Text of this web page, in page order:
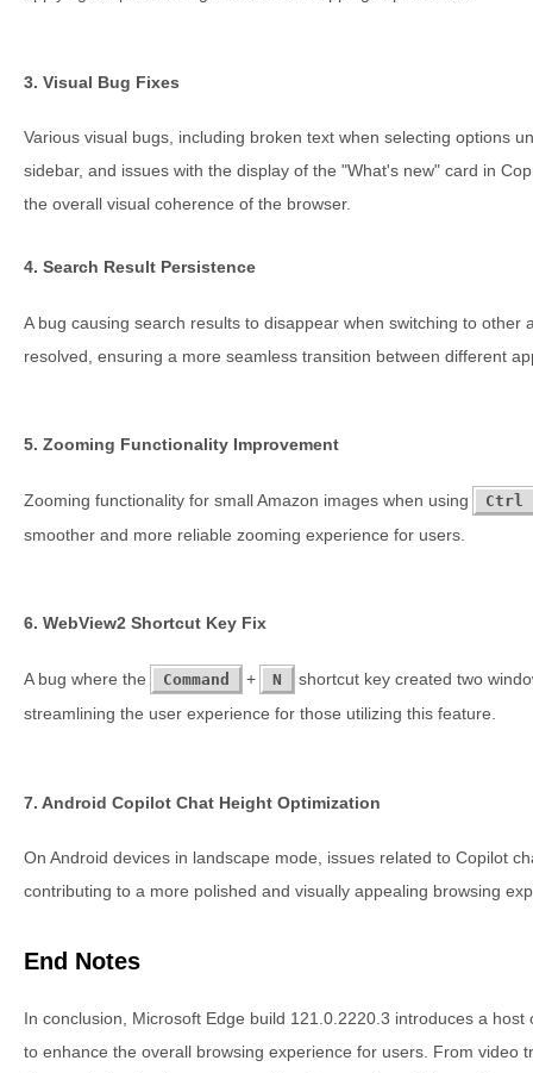
3. Visual Bug Fixes
Various visual bugs, including broken text when selecting options
sidebar, and issues with the display of the "What's new" card in
the overall visual coherence of the browser.
4. Search Result Persistence
A bug causing search results to disappear when switching to other
resolved, ensuring a more seamless transition between different
5. Zooming Functionality Improvement
Zooming functionality for small Amazon images when using Ctrl
smoother and more reliable zooming experience for users.
6. WebView2 Shortcut Key Fix
A bug where the Command + N
shortcut key created two
streamlining the user experience for those utilizing this feature.
7. Android Copilot Chat Height Optimization
On Android devices in landscape mode, issues related to Copilot
contributing to a more polished and visually appealing browsing
End Notes
In conclusion, Microsoft Edge build 121.0.2220.3 introduces a
to enhance the overall browsing experience for users. From video